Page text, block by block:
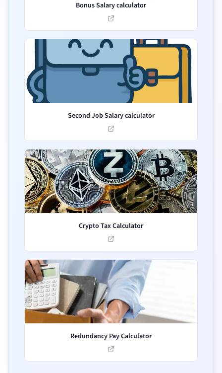
Bonus Salary calculator
Second Job Salary calculator
Crypto Tax Calculator
Redundancy Pay Calculator